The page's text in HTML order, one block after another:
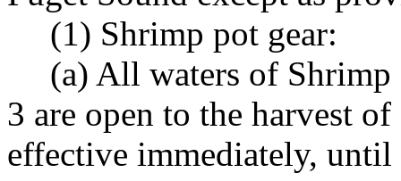
(1) Shrimp pot gear:
(a) All waters of Shrimp
3 are open to the harvest
effective immediately,